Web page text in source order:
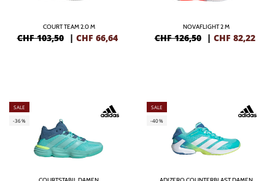
COURT TEAM 2.0 M
CHF 103,50 | CHF 66,64
NOVAFLIGHT 2 M
CHF 126,50 | CHF 82,22
SALE
-36%
SALE
-40%